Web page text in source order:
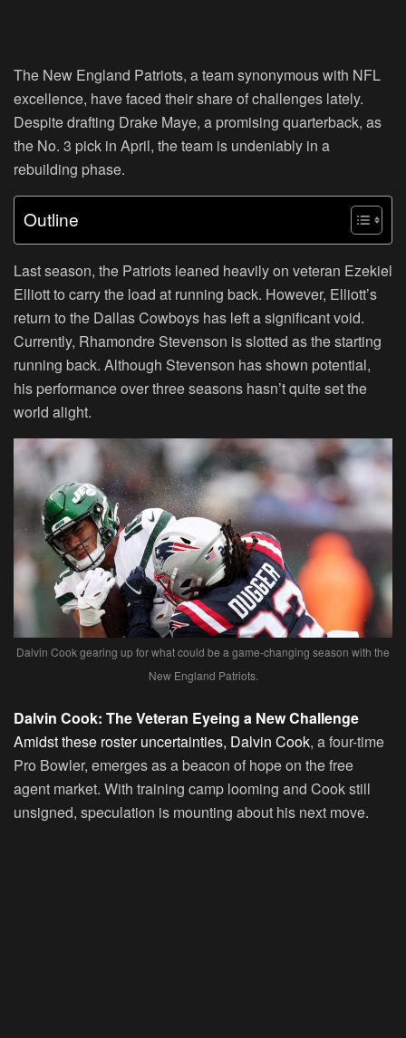
The New England Patriots, a team synonymous with NFL
excellence, have faced their share of challenges lately.
Despite drafting Drake Maye, a promising quarterback, as
the No. 3 pick in April, the team is undeniably in a
rebuilding phase.
Outline
Last season, the Patriots leaned heavily on veteran Ezekiel
Elliott to carry the load at running back. However, Elliott’s
return to the Dallas Cowboys has left a significant void.
Currently, Rhamondre Stevenson is slotted as the starting
running back. Although Stevenson has shown potential,
his performance over three seasons hasn’t quite set the
world alight.
Dalvin Cook gearing up for what could be a game-changing season with the
New England Patriots.
Dalvin Cook: The Veteran Eyeing a New Challenge
Amidst these roster uncertainties, Dalvin Cook, a four-time
Pro Bowler, emerges as a beacon of hope on the free
agent market. With training camp looming and Cook still
unsigned, speculation is mounting about his next move.